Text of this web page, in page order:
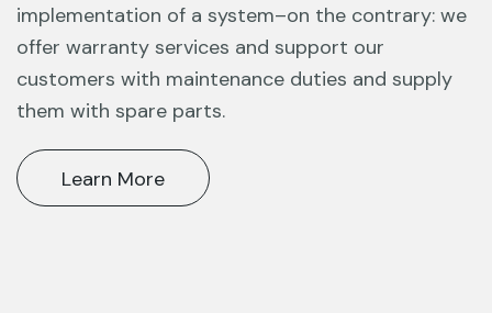
implementation of a system–on the contrary: we
offer warranty services and support our
customers with maintenance duties and supply
them with spare parts.